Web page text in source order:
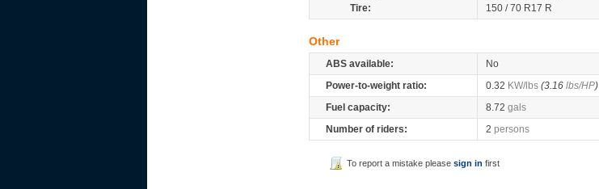
Tire:
150 / 70 R17 R
Other
ABS available:
No
Power-to-weight ratio:
0.32 KW/lbs (3.16 lbs/HP)
Fuel capacity:
8.72 gals
Number of riders:
2 persons
To report a mistake please sign in first